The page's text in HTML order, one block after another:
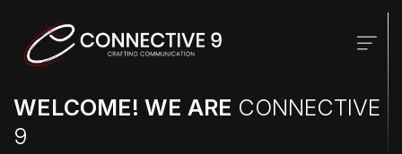
WELCOME! WE ARE CONNECTIVE
9